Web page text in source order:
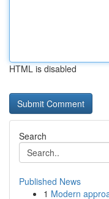
HTML is disabled
Search
Published News
1 Modern